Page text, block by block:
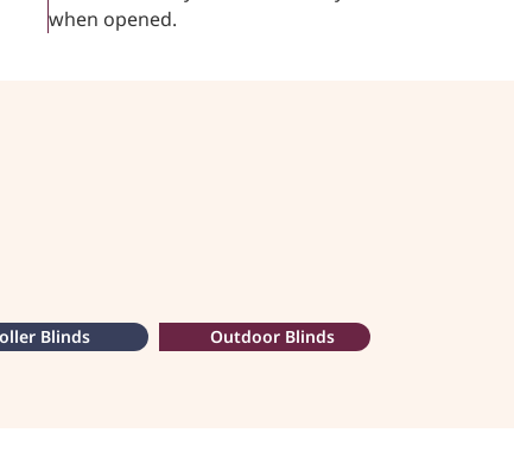
when opened.
Blinds Outdoor Blinds